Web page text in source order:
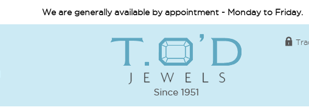
We are generally available by appointment - Monday to Friday.